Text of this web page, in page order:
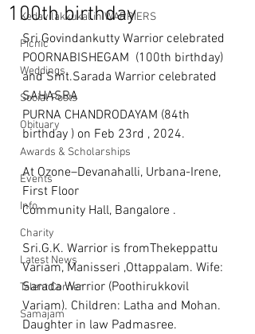
Kedavilakkukal in WARRIERS
Picnic
Weddings
Social Posts
Obituary
Awards & Scholarships
Events
Info
Charity
Latest News
Talent Corner
Samajam
100th birthday
Sri.Govindankutty Warrior celebrated
POORNABISHEGAM  (100th birthday)
and Smt.Sarada Warrior celebrated
SAHASRA
PURNA CHANDRODAYAM (84th
birthday ) on Feb 23rd , 2024.
At Ozone–Devanahalli, Urbana-Irene,
First Floor
Community Hall, Bangalore .
Sri.G.K. Warrior is fromThekeppattu
Variam, Manisseri ,Ottappalam. Wife:
Sarada Warrior (Poothirukkovil
Variam). Children: Latha and Mohan.
Daughter in law Padmasree.